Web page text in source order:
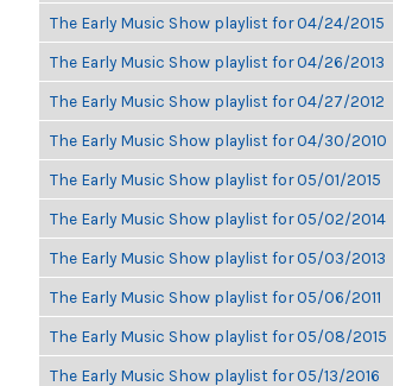
The Early Music Show playlist for 04/24/2015
The Early Music Show playlist for 04/26/2013
The Early Music Show playlist for 04/27/2012
The Early Music Show playlist for 04/30/2010
The Early Music Show playlist for 05/01/2015
The Early Music Show playlist for 05/02/2014
The Early Music Show playlist for 05/03/2013
The Early Music Show playlist for 05/06/2011
The Early Music Show playlist for 05/08/2015
The Early Music Show playlist for 05/13/2016